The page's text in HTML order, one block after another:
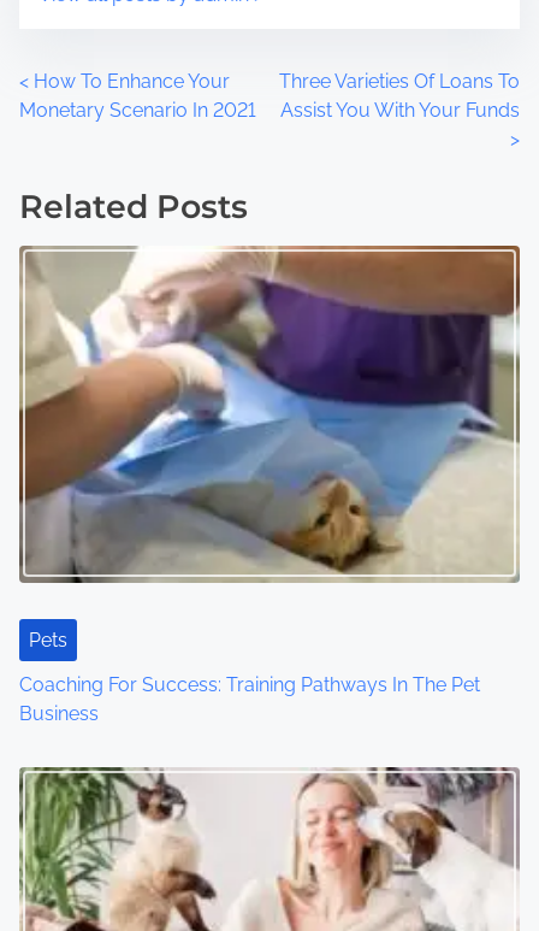
P
s
s
a
a
t
i
o
n
< How To Enhance Your
Monetary Scenario In 2021
Three Varieties Of Loans To
Assist You With Your Funds
>
Related Posts
Pets
Coaching For Success: Training Pathways In The Pet
Business